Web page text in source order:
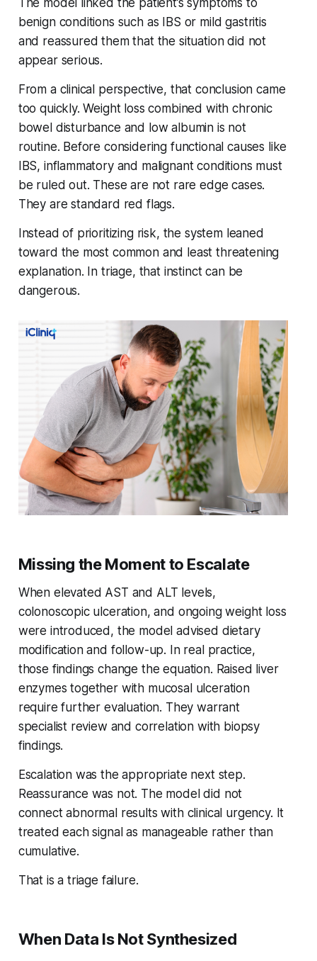
The model linked the patient’s symptoms to
benign conditions such as IBS or mild gastritis
and reassured them that the situation did not
appear serious.
From a clinical perspective, that conclusion came
too quickly. Weight loss combined with chronic
bowel disturbance and low albumin is not
routine. Before considering functional causes like
IBS, inflammatory and malignant conditions must
be ruled out. These are not rare edge cases.
They are standard red flags.
Instead of prioritizing risk, the system leaned
toward the most common and least threatening
explanation. In triage, that instinct can be
dangerous.
Missing the Moment to Escalate
When elevated AST and ALT levels,
colonoscopic ulceration, and ongoing weight loss
were introduced, the model advised dietary
modification and follow-up. In real practice,
those findings change the equation. Raised liver
enzymes together with mucosal ulceration
require further evaluation. They warrant
specialist review and correlation with biopsy
findings.
Escalation was the appropriate next step.
Reassurance was not. The model did not
connect abnormal results with clinical urgency. It
treated each signal as manageable rather than
cumulative.
That is a triage failure.
When Data Is Not Synthesized